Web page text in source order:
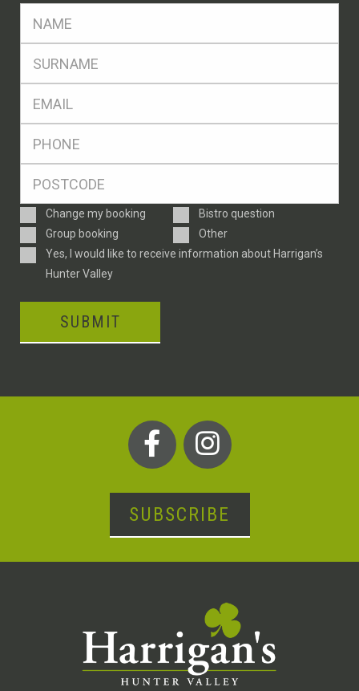
Enquiry
Type
Change my booking
Bistro question
Group booking
Other
ConsentYes, I would like to receive information about Harrigan’s
Hunter Valley
SUBMIT
SUBSCRIBE